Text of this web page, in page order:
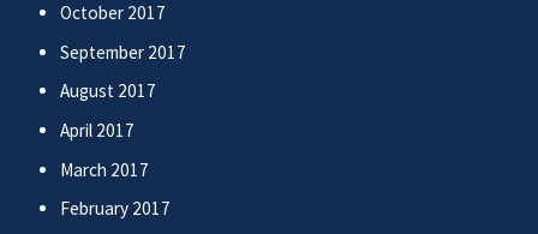
October 2017
September 2017
August 2017
April 2017
March 2017
February 2017